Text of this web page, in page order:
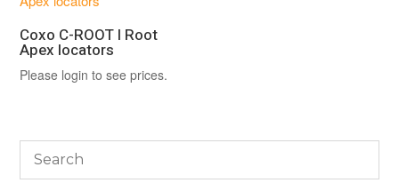
Coxo C-ROOT I Root
Apex locators
Please login to see prices.